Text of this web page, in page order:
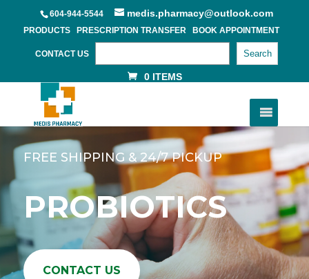
604-944-5544 medis.pharmacy@outlook.com
PRODUCTS PRESCRIPTION TRANSFER BOOK APPOINTMENT
CONTACT US Search
0 ITEMS
FREE SHIPPING & 24/7 PICKUP
PROBIOTICS
CONTACT US